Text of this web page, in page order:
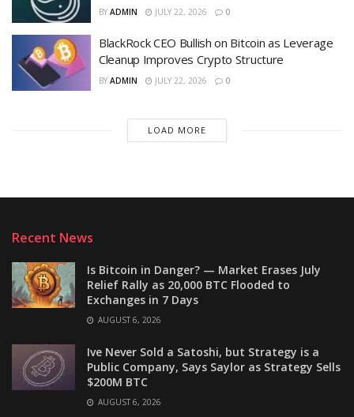
BY ADMIN JULY 22, 2026 0
BlackRock CEO Bullish on Bitcoin as Leverage
Cleanup Improves Crypto Structure
BY ADMIN JULY 22, 2026 0
LOAD MORE
Recent News
Is Bitcoin in Danger? — Market Erases July
Relief Rally as 20,000 BTC Flooded to
Exchanges in 7 Days
AUGUST 6, 2026
Ive Never Sold a Satoshi, but Strategy is a
Public Company, Says Saylor as Strategy Sells
$200M BTC
AUGUST 6, 2026